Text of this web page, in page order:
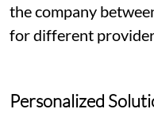
the company
for different
Personalized